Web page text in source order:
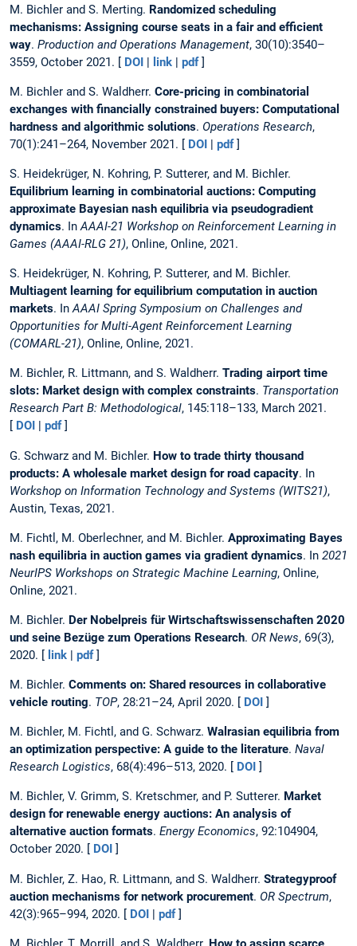
M. Bichler and S. Merting. Randomized scheduling
mechanisms: Assigning course seats in a fair and efficient
way. Production and Operations Management, 30(10):3540–
3559, October 2021. [ DOI | link | pdf]
M. Bichler and S. Waldherr. Core-pricing in combinatorial
exchanges with financially constrained buyers: Computational
hardness and algorithmic solutions. Operations Research,
70(1):241–264, November 2021. [ DOI | pdf]
S. Heidekrüger, N. Kohring, P. Sutterer, and M. Bichler.
Equilibrium learning in combinatorial auctions: Computing
approximate Bayesian nash equilibria via pseudogradient
dynamics. InAAAI-21 Workshop on Reinforcement Learning in
Games (AAAI-RLG 21), Online, Online, 2021.
S. Heidekrüger, N. Kohring, P. Sutterer, and M. Bichler.
Multiagent learning for equilibrium computation in auction
markets. InAAAI Spring Symposium on Challenges and
Opportunities for Multi-Agent Reinforcement Learning
(COMARL-21), Online, Online, 2021.
M. Bichler, R. Littmann, and S. Waldherr. Trading airport time
slots: Market design with complex constraints. Transportation
Research Part B: Methodological, 145:118–133, March 2021.
DOI pdf]
G. Schwarz and M. Bichler. How to trade thirty thousand
products: A wholesale market design for road capacity. In
Workshop on Information Technology and Systems (WITS21),
Austin, Texas, 2021.
M. Fichtl, M. Oberlechner, and M. Bichler. Approximating Bayes
nash equilibria in auction games via gradient dynamics. In 2021
NeurIPS Workshops on Strategic Machine Learning, Online,
Online, 2021.
M. Bichler. Der Nobelpreis für Wirtschaftswissenschaften 2020
und seine Bezüge zum Operations Research. OR News, 69(3),
2020. [ link | pdf]
M. Bichler. Comments on: Shared resources in collaborative
vehicle routing. TOP, 28:21–24, April 2020. [ DOI ]
M. Bichler, M. Fichtl, and G. Schwarz. Walrasian equilibria from
an optimization perspective: A guide to the literature. Naval
Research Logistics, 68(4):496–513, 2020. [ DOI ]
M. Bichler, V. Grimm, S. Kretschmer, and P. Sutterer. Market
design for renewable energy auctions: An analysis of
alternative auction formats. Energy Economics, 92:104904,
October 2020. [
DOI ]
M. Bichler, Z. Hao, R. Littmann, and S. Waldherr. Strategyproof
auction mechanisms for network procurement. OR Spectrum,
42(3):965–994, 2020. [ DOI | pdf]